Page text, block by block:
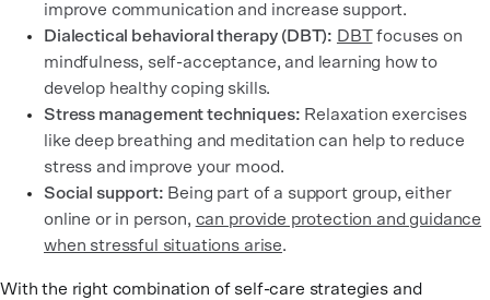
improve communication and increase support.
Dialectical behavioral therapy (DBT): DBTfocuses on
mindfulness, self-acceptance, and learning how to
develop healthy coping skills.
Stress management techniques: Relaxation exercises
like deep breathing and meditation can help to reduce
stress and improve your mood.
Social support: Being part of a support group, either
online or in person, can provide protection and guidance
when stressful situations arise.
With the right combination of self-care strategies and